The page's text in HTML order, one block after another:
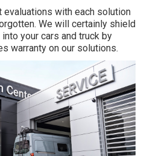
evaluations with each solution
We will certainly shield
your cars and truck by
warranty on our solutions.